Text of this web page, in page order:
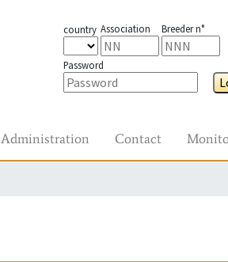
country Association Breeder n°
Password
Administration Contact